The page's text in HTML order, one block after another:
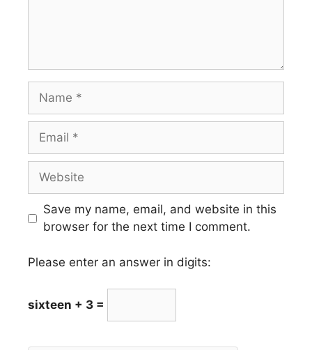
Name
Email
Website
Save my name, email, and website in this
browser for the next time I comment.
Please enter an answer in digits:
sixteen + 3 =